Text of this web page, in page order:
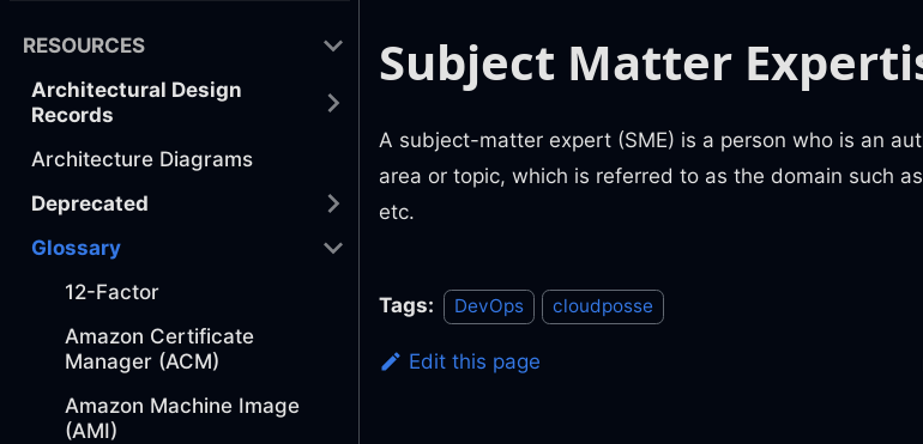
RESOURCES
Architectural Design
Records
Architecture Diagrams
Deprecated
Glossary
12-Factor
Amazon Certificate
Manager (ACM)
Amazon Machine Image
(AMI)
Subject Matter
A subject-matter expert (SME) is a person who is an
area or topic, which is referred to as the domain such
etc.
Tags: DevOps cloudposse
Edit this page